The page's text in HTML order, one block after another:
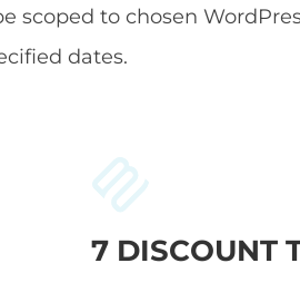
scoped to chosen
dates.
7 DISCOUNT